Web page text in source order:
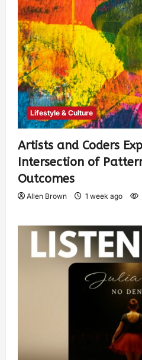
Lifestyle & Culture
Artists and Coders
Intersection of
Outcomes
Allen Brown 1 week ago